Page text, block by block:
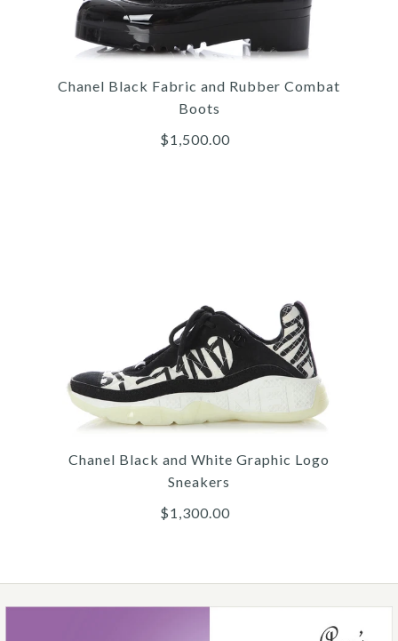
Christian Dior
DIOR WHITE D-CONNECT
SNEAKERS
$1,000.00
Chanel Black Fabric and Rubber Combat
Boots
$1,500.00
Images /1/ /3/4 /5/6
Chanel
CHANEL BLACK FABRIC
AND RUBBER COMBAT
BOOTS
Chanel Black and White Graphic Logo
Sneakers
$1,300.00